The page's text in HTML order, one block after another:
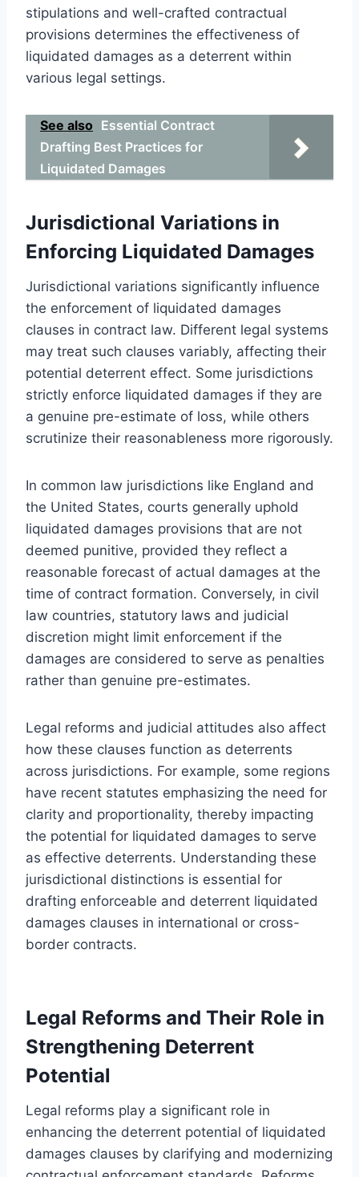
stipulations and well-crafted contractual
provisions determines the effectiveness of
liquidated damages as a deterrent within
various legal settings.
See also Essential Contract
Drafting Best Practices for
Liquidated Damages
Jurisdictional Variations in
Enforcing Liquidated Damages
Jurisdictional variations significantly influence
the enforcement of liquidated damages
clauses in contract law. Different legal systems
may treat such clauses variably, affecting their
potential deterrent effect. Some jurisdictions
strictly enforce liquidated damages if they are
a genuine pre-estimate of loss, while others
scrutinize their reasonableness more rigorously.
In common law jurisdictions like England and
the United States, courts generally uphold
liquidated damages provisions that are not
deemed punitive, provided they reflect a
reasonable forecast of actual damages at the
time of contract formation. Conversely, in civil
law countries, statutory laws and judicial
discretion might limit enforcement if the
damages are considered to serve as penalties
rather than genuine pre-estimates.
Legal reforms and judicial attitudes also affect
how these clauses function as deterrents
across jurisdictions. For example, some regions
have recent statutes emphasizing the need for
clarity and proportionality, thereby impacting
the potential for liquidated damages to serve
as effective deterrents. Understanding these
jurisdictional distinctions is essential for
drafting enforceable and deterrent liquidated
damages clauses in international or cross-
border contracts.
Legal Reforms and Their Role in
Strengthening Deterrent
Potential
Legal reforms play a significant role in
enhancing the deterrent potential of liquidated
damages clauses by clarifying and modernizing